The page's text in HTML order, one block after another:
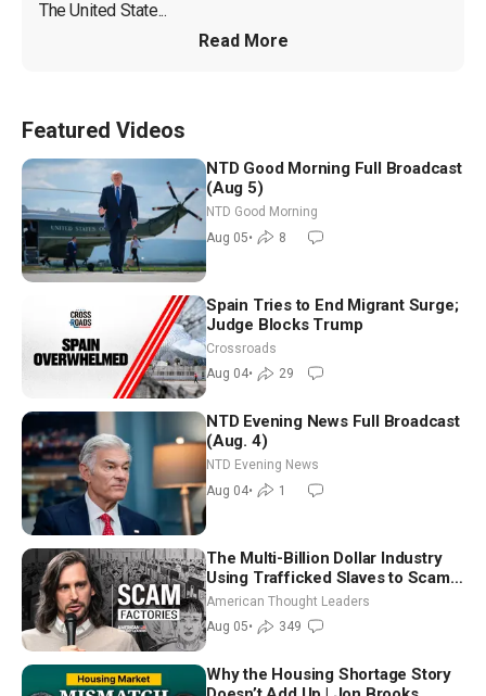
The United State...
Read More
Featured Videos
NTD Good Morning Full Broadcast
(Aug 5)
NTD Good Morning
Aug 05• 8
Spain Tries to End Migrant Surge;
Judge Blocks Trump
Crossroads
Aug 04• 29
NTD Evening News Full Broadcast
(Aug. 4)
NTD Evening News
Aug 04• 1
The Multi-Billion Dollar Industry
Using Trafficked Slaves to Scam
Americans | Timothy Blackwood
American Thought Leaders
Aug 05• 349
Why the Housing Shortage Story